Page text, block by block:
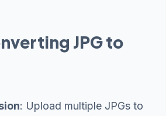
JPG to
: Upload multiple JPGs to